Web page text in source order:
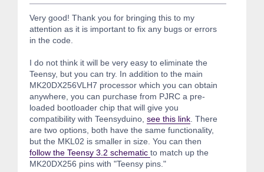
Very good! Thank you for bringing this to my
attention as it is important to fix any bugs or errors
in the code.
I do not think it will be very easy to eliminate the
Teensy, but you can try. In addition to the main
MK20DX256VLH7 processor which you can obtain
anywhere, you can purchase from PJRC a pre-
loaded bootloader chip that will give you
compatibility with Teensyduino, see this link. There
are two options, both have the same functionality,
but the MKL02 is smaller in size. You can then
follow the Teensy 3.2 schematic to match up the
MK20DX256 pins with "Teensy pins."